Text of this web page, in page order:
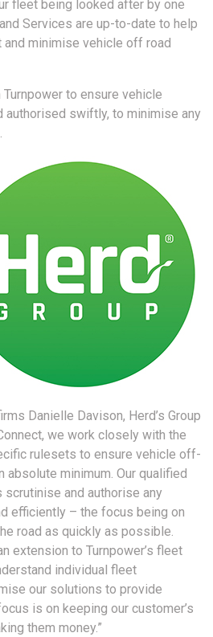
fleet being looked after by one
Services are up-to-date to help
minimise vehicle off road
to ensure vehicle
authorised swiftly, to minimise any
Danielle Davison, Herd’s Group
we work closely with the
rulesets to ensure vehicle off-
absolute minimum. Our qualified
scrutinise and authorise any
efficiently – the focus being on
road as quickly as possible.
extension to Turnpower’s fleet
individual fleet
our solutions to provide
is on keeping our customer’s
them money.”